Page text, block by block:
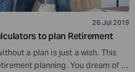
26 Jul 2019
to plan Retirement
a plan is just a wish. This
planning. You dream of a